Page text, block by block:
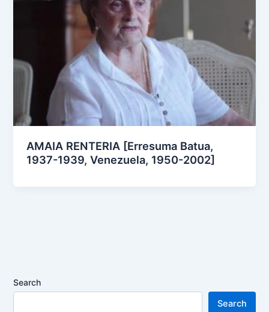
AMAIA RENTERIA [Erresuma Batua,
1937-1939, Venezuela, 1950-2002]
Search
Search